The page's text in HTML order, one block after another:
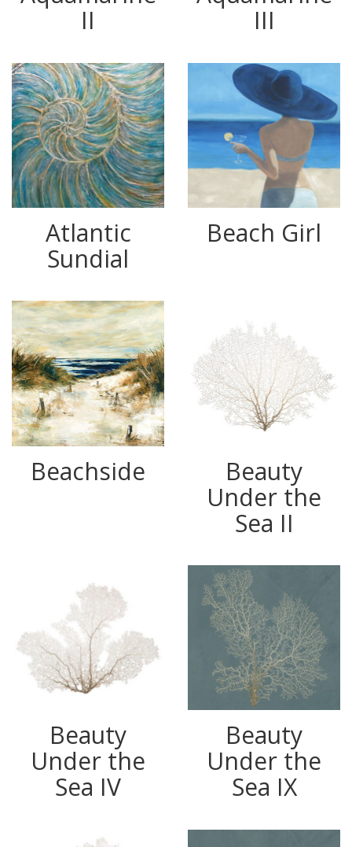
II
III
Atlantic
Sundial
Beach Girl
Beachside
Beauty
Under the
Sea II
Beauty
Under the
Sea IV
Beauty
Under the
Sea IX